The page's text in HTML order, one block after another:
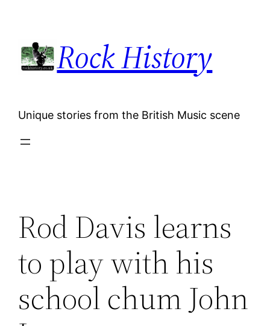
content
Rock History
Unique stories from the British Music scene
Rod Davis learns
to play with his
school chum John